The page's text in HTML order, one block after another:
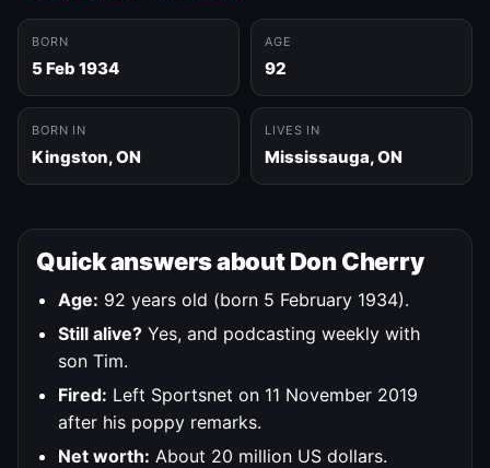
BORN
5 Feb 1934
AGE
92
BORN IN
Kingston, ON
LIVES IN
Mississauga, ON
Quick answers about Don Cherry
Age: 92 years old (born 5 February 1934).
Still alive? Yes, and podcasting weekly with
son Tim.
Fired: Left Sportsnet on 11 November 2019
after his poppy remarks.
Net worth: About 20 million US dollars.